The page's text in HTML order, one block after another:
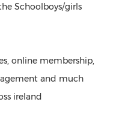
Schoolboys/girls
online membership,
and much
ireland